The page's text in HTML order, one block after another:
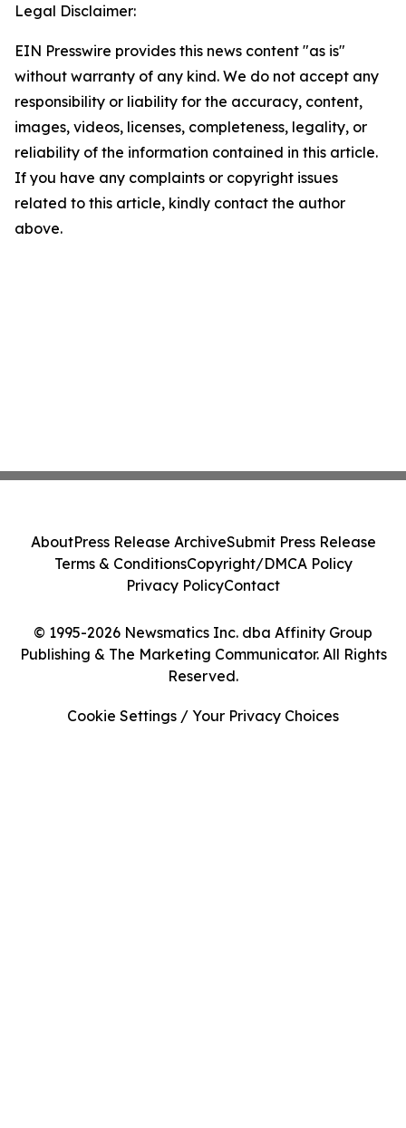
Legal Disclaimer:
EIN Presswire provides this news content "as is"
without warranty of any kind. We do not accept any
responsibility or liability for the accuracy, content,
images, videos, licenses, completeness, legality, or
reliability of the information contained in this article.
If you have any complaints or copyright issues
related to this article, kindly contact the author
above.
© 1995-2026 Newsmatics Inc. dba Affinity Group
Publishing & The Marketing Communicator. All Rights
Reserved.
AboutPress Release ArchiveSubmit Press Release
Terms & ConditionsCopyright/DMCA Policy
Privacy PolicyContact
Cookie Settings / Your Privacy Choices